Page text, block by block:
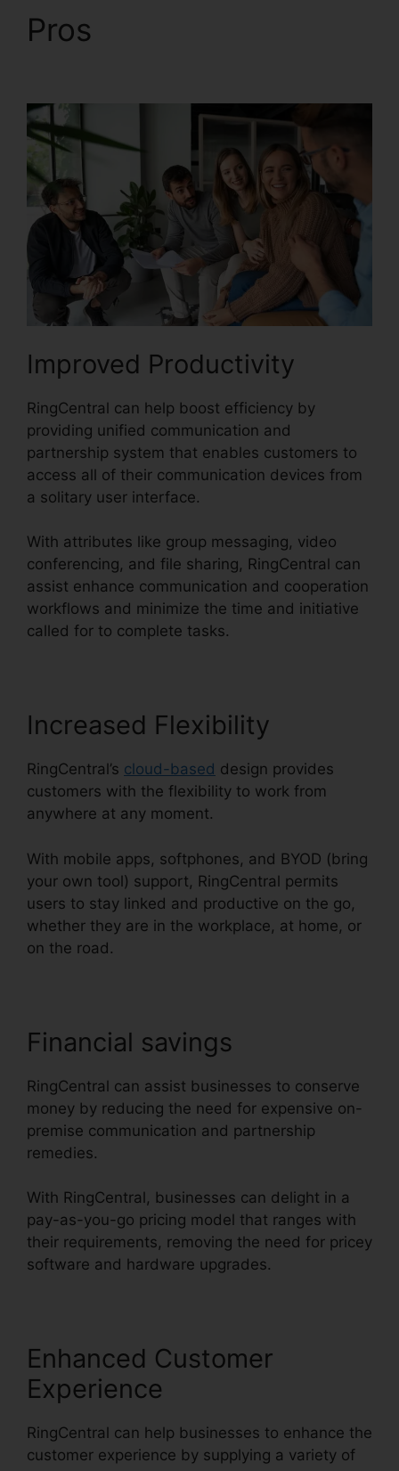
Pros
Improved Productivity
RingCentral can help boost efficiency by
providing unified communication and
partnership system that enables customers to
access all of their communication devices from
a solitary user interface.
With attributes like group messaging, video
conferencing, and file sharing, RingCentral can
assist enhance communication and cooperation
workflows and minimize the time and initiative
called for to complete tasks.
Increased Flexibility
RingCentral’s cloud-based design provides
customers with the flexibility to work from
anywhere at any moment.
With mobile apps, softphones, and BYOD (bring
your own tool) support, RingCentral permits
users to stay linked and productive on the go,
whether they are in the workplace, at home, or
on the road.
Financial savings
RingCentral can assist businesses to conserve
money by reducing the need for expensive on-
premise communication and partnership
remedies.
With RingCentral, businesses can delight in a
pay-as-you-go pricing model that ranges with
their requirements, removing the need for pricey
software and hardware upgrades.
Enhanced Customer
Experience
RingCentral can help businesses to enhance the
customer experience by supplying a variety of